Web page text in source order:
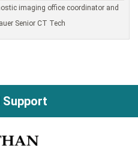
imaging office coordinator and
Senior CT Tech
Support